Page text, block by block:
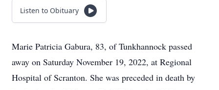
Listen to Obituary
Marie Patricia Gabura, 83, of Tunkhannock passed
away on Saturday November 19, 2022, at Regional
Hospital of Scranton. She was preceded in death by